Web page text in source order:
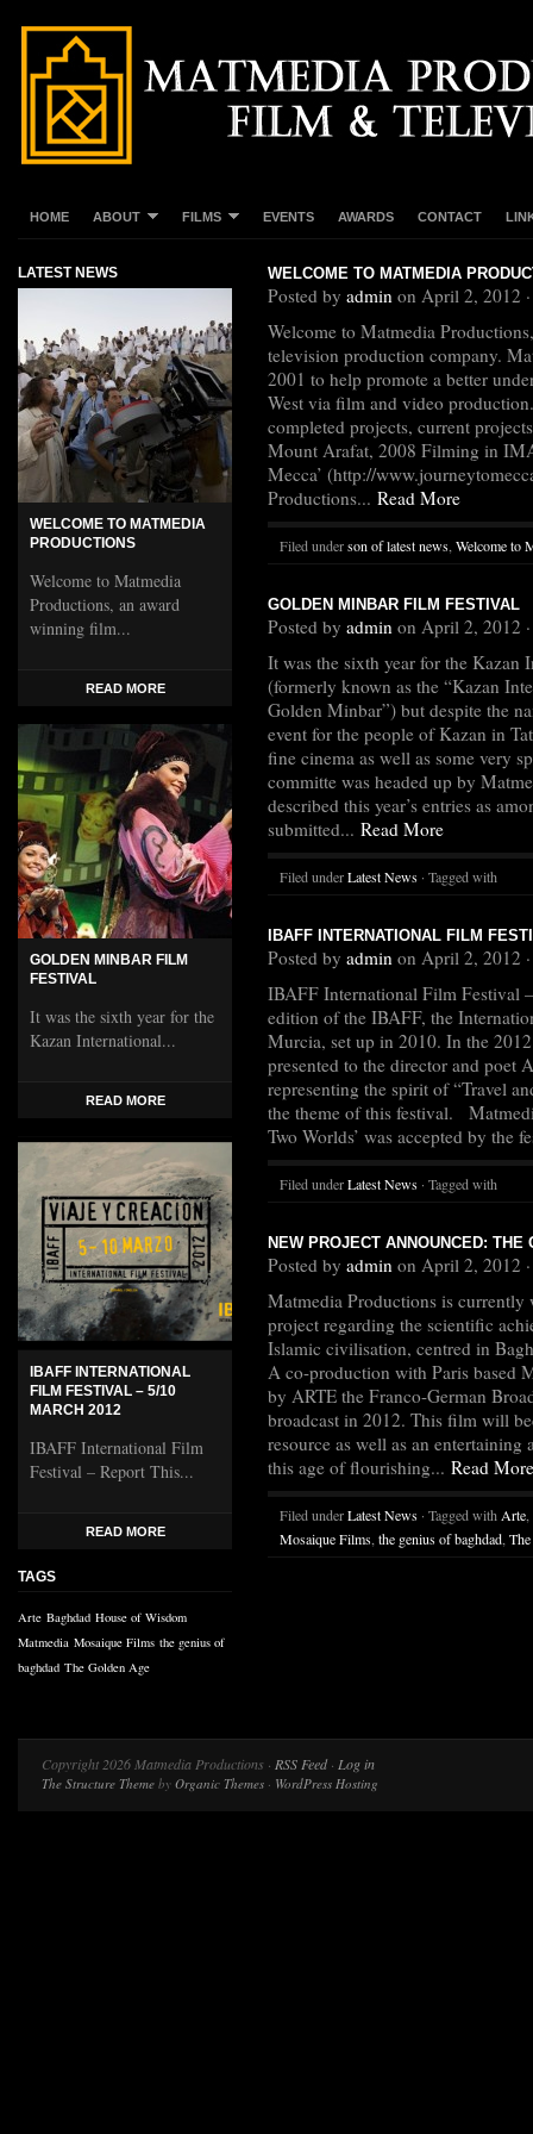
HOME ABOUT FILMS EVENTS AWARDS CONTACT
LATEST NEWS
WELCOME TO MATMEDIA
PRODUCTIONS
Welcome to Matmedia
Productions, an award
winning film...
READ MORE
GOLDEN MINBAR FILM
FESTIVAL
It was the sixth year for the
Kazan International...
READ MORE
IBAFF INTERNATIONAL
FILM FESTIVAL – 5/10
MARCH 2012
IBAFF International Film
Festival – Report This...
READ MORE
TAGS
Arte Baghdad House of Wisdom
Matmedia Mosaique Films the genius of
baghdad The Golden Age
WELCOME TO MATMEDIA
Posted by admin on April 2, 2012
Welcome to Matmedia
television production company.
2001 to help promote a better
West via film and video
completed projects, current
Mount Arafat, 2008 Filming in
Mecca’ (http://
Productions... Read More
Filed underson of latest news Welcome to
GOLDEN MINBAR FILM FESTIVAL
Posted by admin on April 2, 2012
It was the sixth year for the
(formerly known as the “Kazan
Golden Minbar”) but despite the
event for the people of Kazan in
fine cinema as well as some very
committe was headed up by
described this year’s entries as
submitted... Read More
Filed underLatest News · Tagged with
IBAFF INTERNATIONAL FILM
Posted by admin on April 2, 2012
IBAFF International Film Festival
edition of the IBAFF, the
Murcia, set up in 2010. In the
presented to the director and poet
representing the spirit of “Travel
the theme of this festival.
Two Worlds’ was accepted by the
Filed underLatest News · Tagged with
NEW PROJECT ANNOUNCED: THE
Posted by admin on April 2, 2012
Matmedia Productions is
project regarding the scientific
Islamic civilisation, centred in
A co-production with Paris based
by ARTE the Franco-German
broadcast in 2012. This film will
resource as well as an
this age of flourishing... Read More
Filed underLatest News · Tagged with Arte
Mosaique Films the genius of baghdad
Copyright 2026 Matmedia Productions · RSS Feed· Log in
The Structure Theme by Organic Themes · WordPress Hosting